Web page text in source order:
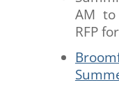
AM
RFP